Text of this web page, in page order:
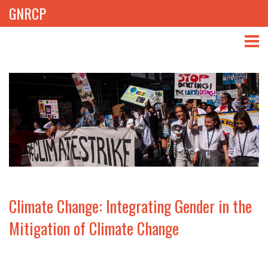
GNRCP
THEMES
LIBRARY
NEWS
PROJECTS
Climate Change: Integrating Gender in the
Mitigation of Climate Change